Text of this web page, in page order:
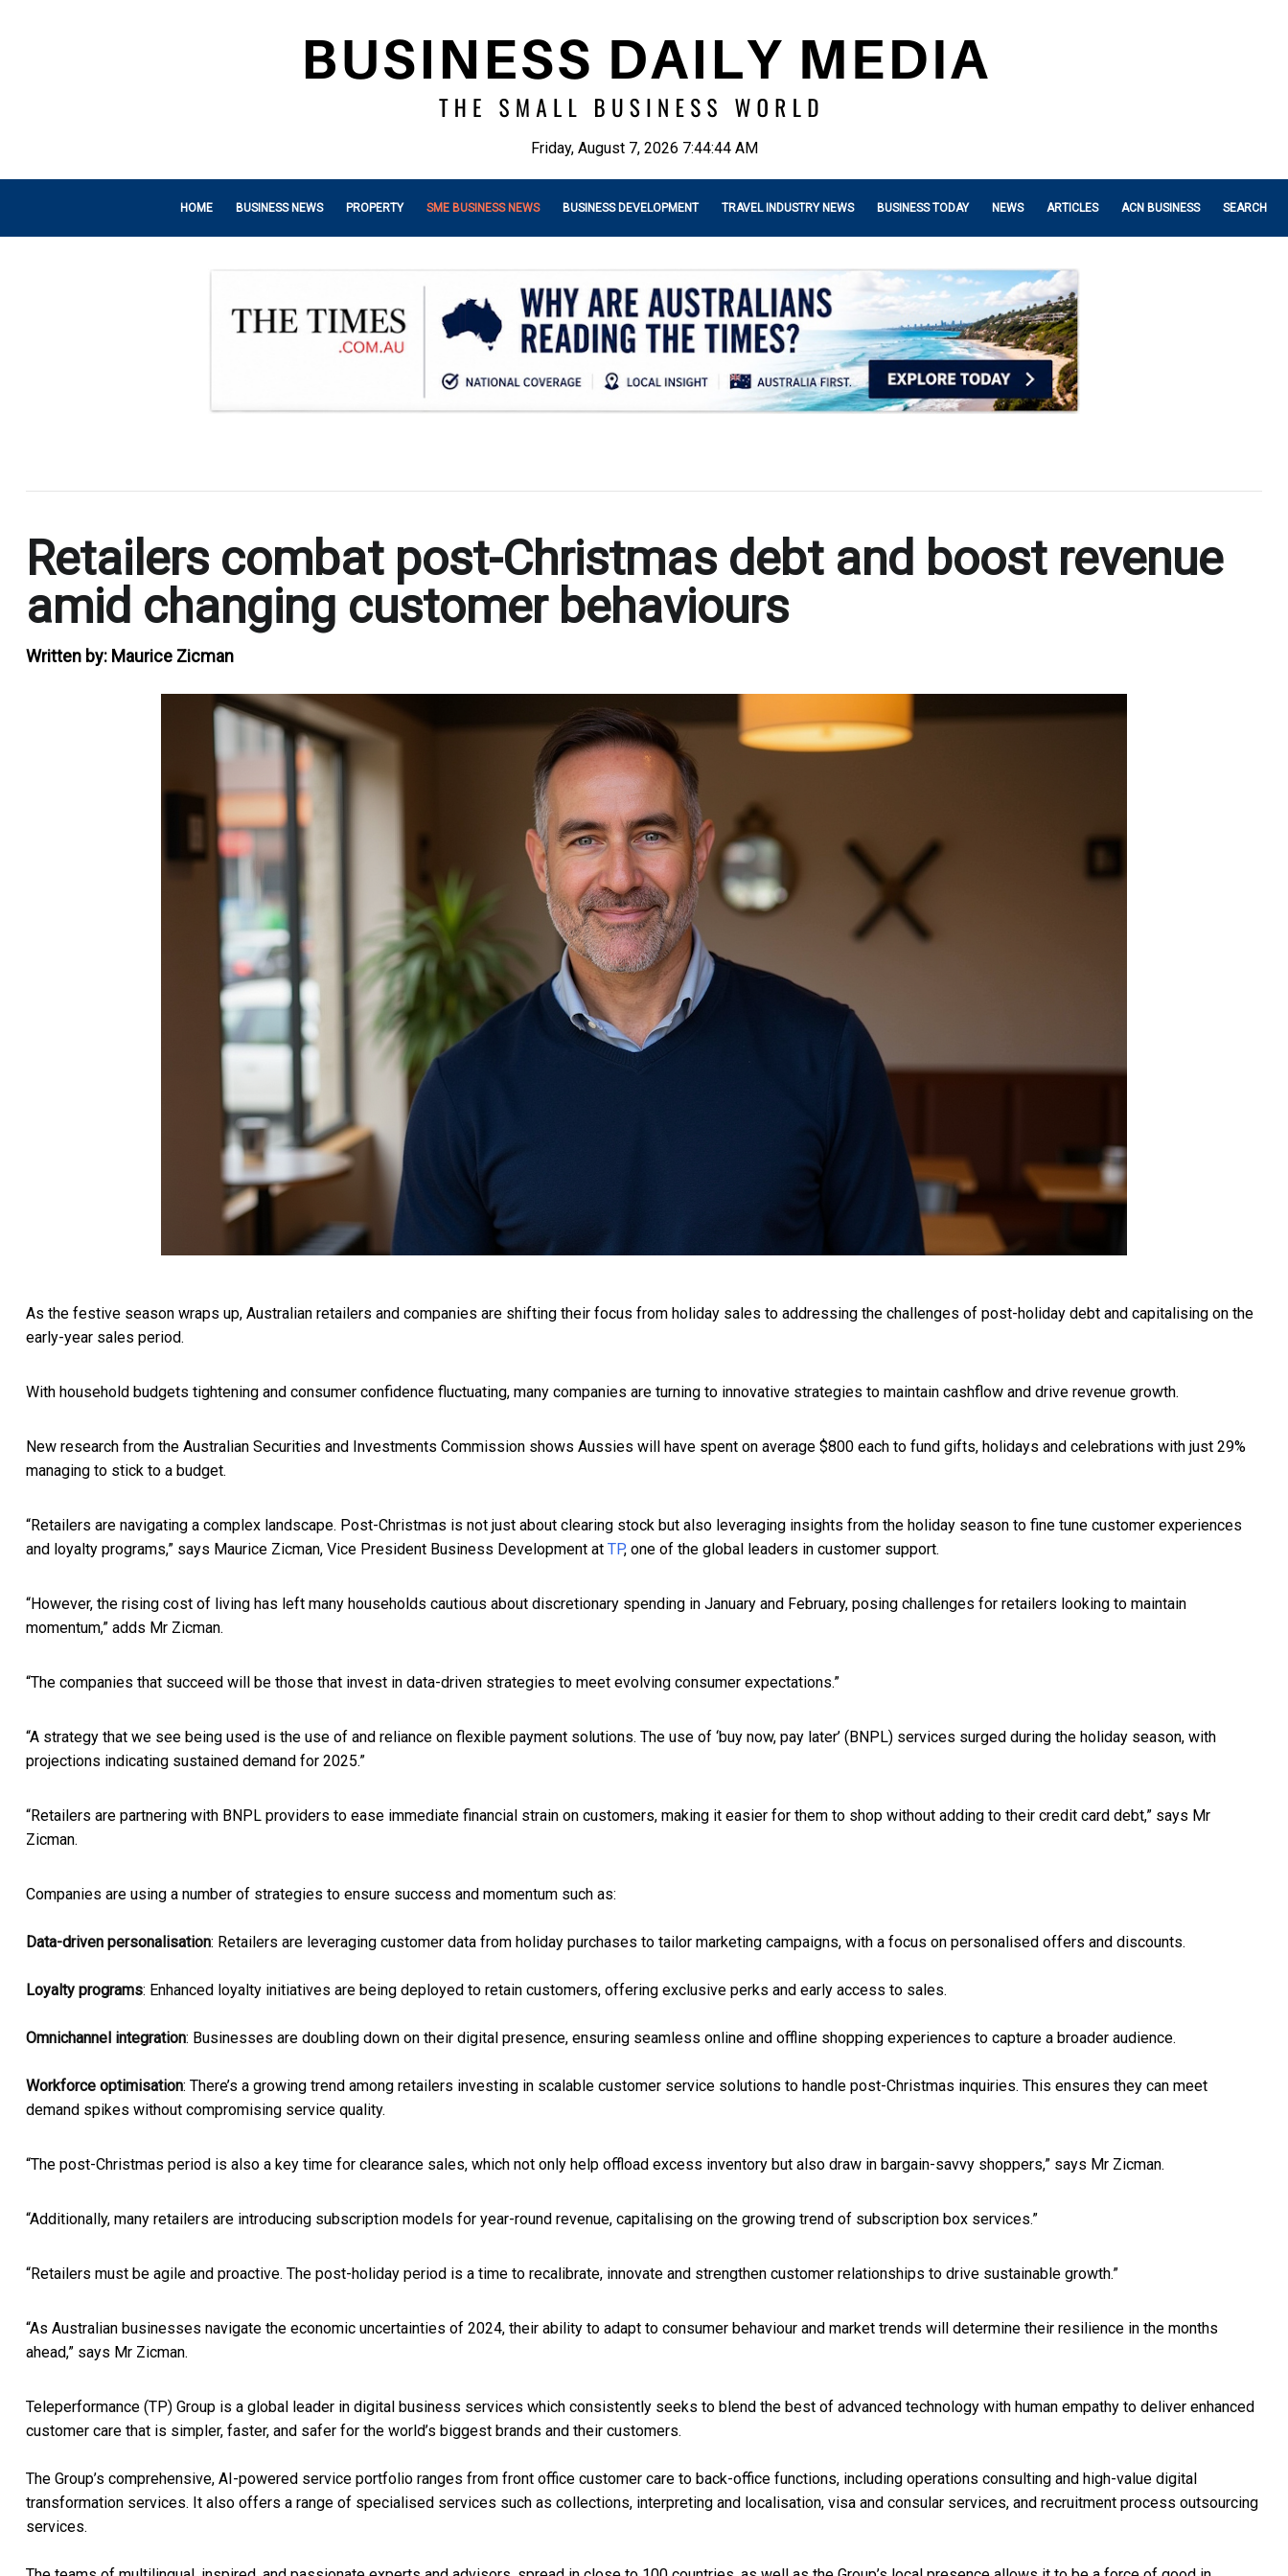
Friday, August 7, 2026 7:44:46 AM
HOME BUSINESS NEWS PROPERTY SME BUSINESS NEWS BUSINESS DEVELOPMENT TRAVEL INDUSTRY NEWS BUSINESS TODAY NEWS ARTICLES ACN BUSINESS SEARCH
Retailers combat post-Christmas debt and boost revenue
amid changing customer behaviours
Written by: Maurice Zicman
As the festive season wraps up, Australian retailers and companies are shifting their focus from holiday sales to addressing the challenges of post-holiday debt and capitalising on the
early-year sales period.
With household budgets tightening and consumer confidence fluctuating, many companies are turning to innovative strategies to maintain cashflow and drive revenue growth.
New research from the Australian Securities and Investments Commission shows Aussies will have spent on average $800 each to fund gifts, holidays and celebrations with just 29%
managing to stick to a budget.
“Retailers are navigating a complex landscape. Post-Christmas is not just about clearing stock but also leveraging insights from the holiday season to fine tune customer experiences
and loyalty programs,” says Maurice Zicman, Vice President Business Development at TP, one of the global leaders in customer support.
“However, the rising cost of living has left many households cautious about discretionary spending in January and February, posing challenges for retailers looking to maintain
momentum,” adds Mr Zicman.
“The companies that succeed will be those that invest in data-driven strategies to meet evolving consumer expectations.”
“A strategy that we see being used is the use of and reliance on flexible payment solutions. The use of ‘buy now, pay later’ (BNPL) services surged during the holiday season, with
projections indicating sustained demand for 2025.”
“Retailers are partnering with BNPL providers to ease immediate financial strain on customers, making it easier for them to shop without adding to their credit card debt,” says Mr
Zicman.
Companies are using a number of strategies to ensure success and momentum such as:
Data-driven personalisation: Retailers are leveraging customer data from holiday purchases to tailor marketing campaigns, with a focus on personalised offers and discounts.
Loyalty programs: Enhanced loyalty initiatives are being deployed to retain customers, offering exclusive perks and early access to sales.
Omnichannel integration: Businesses are doubling down on their digital presence, ensuring seamless online and offline shopping experiences to capture a broader audience.
Workforce optimisation: There’s a growing trend among retailers investing in scalable customer service solutions to handle post-Christmas inquiries. This ensures they can meet
demand spikes without compromising service quality.
“The post-Christmas period is also a key time for clearance sales, which not only help offload excess inventory but also draw in bargain-savvy shoppers,” says Mr Zicman.
“Additionally, many retailers are introducing subscription models for year-round revenue, capitalising on the growing trend of subscription box services.”
“Retailers must be agile and proactive. The post-holiday period is a time to recalibrate, innovate and strengthen customer relationships to drive sustainable growth.”
“As Australian businesses navigate the economic uncertainties of 2024, their ability to adapt to consumer behaviour and market trends will determine their resilience in the months
ahead,” says Mr Zicman.
Teleperformance (TP) Group is a global leader in digital business services which consistently seeks to blend the best of advanced technology with human empathy to deliver enhanced
customer care that is simpler, faster, and safer for the world’s biggest brands and their customers.
The Group’s comprehensive, AI-powered service portfolio ranges from front office customer care to back-office functions, including operations consulting and high-value digital
transformation services. It also offers a range of specialised services such as collections, interpreting and localisation, visa and consular services, and recruitment process outsourcing
services.